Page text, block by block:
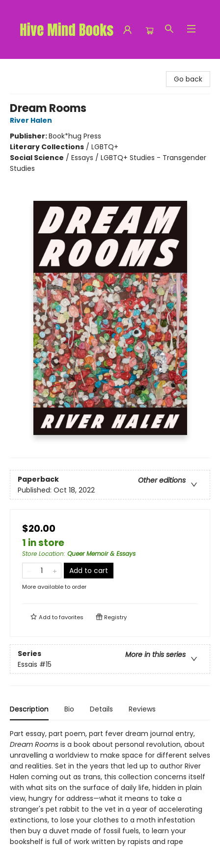
Go back
Dream Rooms
River Halen
Publisher:Book*hug Press
Literary Collections / LGBTQ+
Social Science / Essays / LGBTQ+ Studies - Transgender
Studies
Paperback
Other editions
Published: Oct 18, 2022
$20.00
1 in store
Store Location: Queer Memoir & Essays
Add to cart
More available to order
Add tofavorites Registry
Series
More in this series
Essais #15
Description Bio Details Reviews
Part essay, part poem, part fever dream journal entry,
Dream Rooms is a book about personal revolution, about
unravelling a worldview to make space for different selves
and realities. Set in the years that led up to author River
Halen coming out as trans, this collection concerns itself
with what sits on the surface of daily life, hidden in plain
view, hungry for address—what it means to take a
stranger's pet rabbit to the vet in a year of accelerating
extinctions, to lose your clothes to a moth infestation
then buy a duvet made of fossil fuels, to learn your
bookshelf is full of work written by rapists and rape